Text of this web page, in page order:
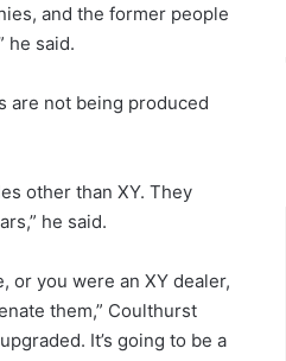
and the former people
he said.
are not being produced
other than XY. They
he said.
or you were an XY dealer,
them,” Coulthurst
It’s going to be a